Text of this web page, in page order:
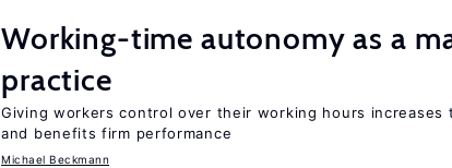
Working-time autonomy as a
practice
Giving workers control over their working hours increases
and benefits firm performance
Michael Beckmann